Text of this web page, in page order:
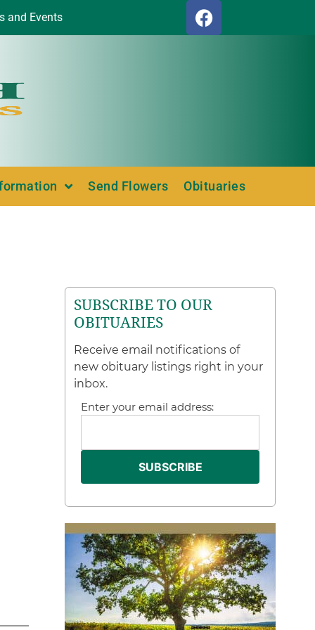
and Events
Send Flowers Obituaries
SUBSCRIBE TO OUR
OBITUARIES
Receive email notifications of
new obituary listings right in your
inbox.
Enter your email address: